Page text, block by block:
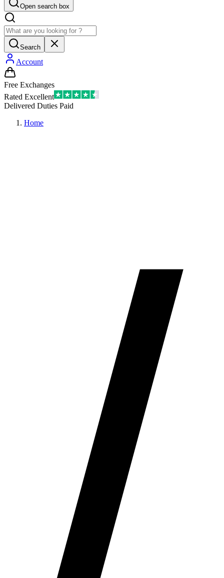
Open search box
Search
Account
Free Exchanges
Rated Excellent
Delivered Duties Paid
Home